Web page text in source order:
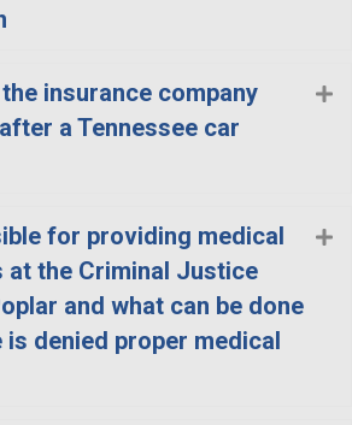
insurance company
a Tennessee car
for providing medical
at the Criminal Justice
and what can be done
is denied proper medical